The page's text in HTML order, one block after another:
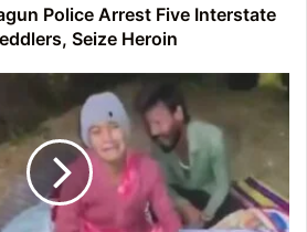
Police Arrest Five Interstate
Seize Heroin